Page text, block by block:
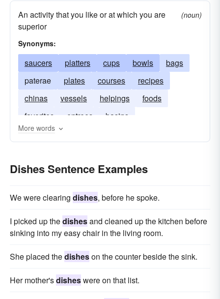
An activity that you like or at which you are
superior
(noun)
Synonyms:
saucers platters cups bowls
bags
paterae
plates courses
recipes
chinas
vessels helpings
foods
favorites
entrees basins
More words
Dishes Sentence Examples
We were clearing dishes, before he spoke.
I picked up thedishesand cleaned up the kitchen before
sinking into my easy chair in the living room.
She placed thedisheson the counter beside the sink.
Her mother'sdisheswere on that list.